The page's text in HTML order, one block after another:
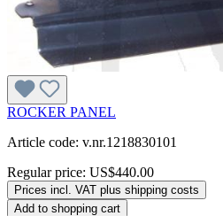
ROCKER PANEL
Article code: v.nr.1218830101
Regular price: US$440.00
Prices incl. VAT plus shipping costs
Add to shopping cart